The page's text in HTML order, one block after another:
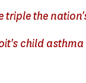
triple the
child asthma